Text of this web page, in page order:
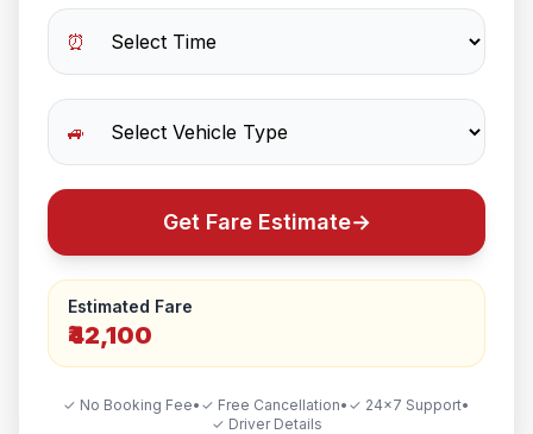
⏰
🚙
Get Fare Estimate→
Estimated Fare
₹42,100
✓ No Booking Fee• ✓ Free Cancellation• ✓ 24×7 Support•
✓ Driver Details